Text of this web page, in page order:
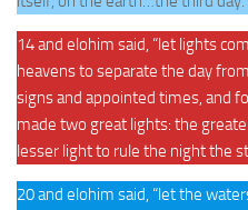
14 and elohim said, “let lights
heavens to separate the day
signs and appointed times, and
made two great lights: the
lesser light to rule the night the
20 and elohim said, “let the